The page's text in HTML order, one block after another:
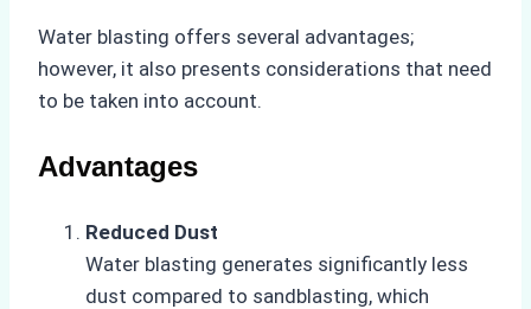
Water blasting offers several advantages;
however, it also presents considerations that need
to be taken into account.
Advantages
Reduced Dust
Water blasting generates significantly less
dust compared to sandblasting, which